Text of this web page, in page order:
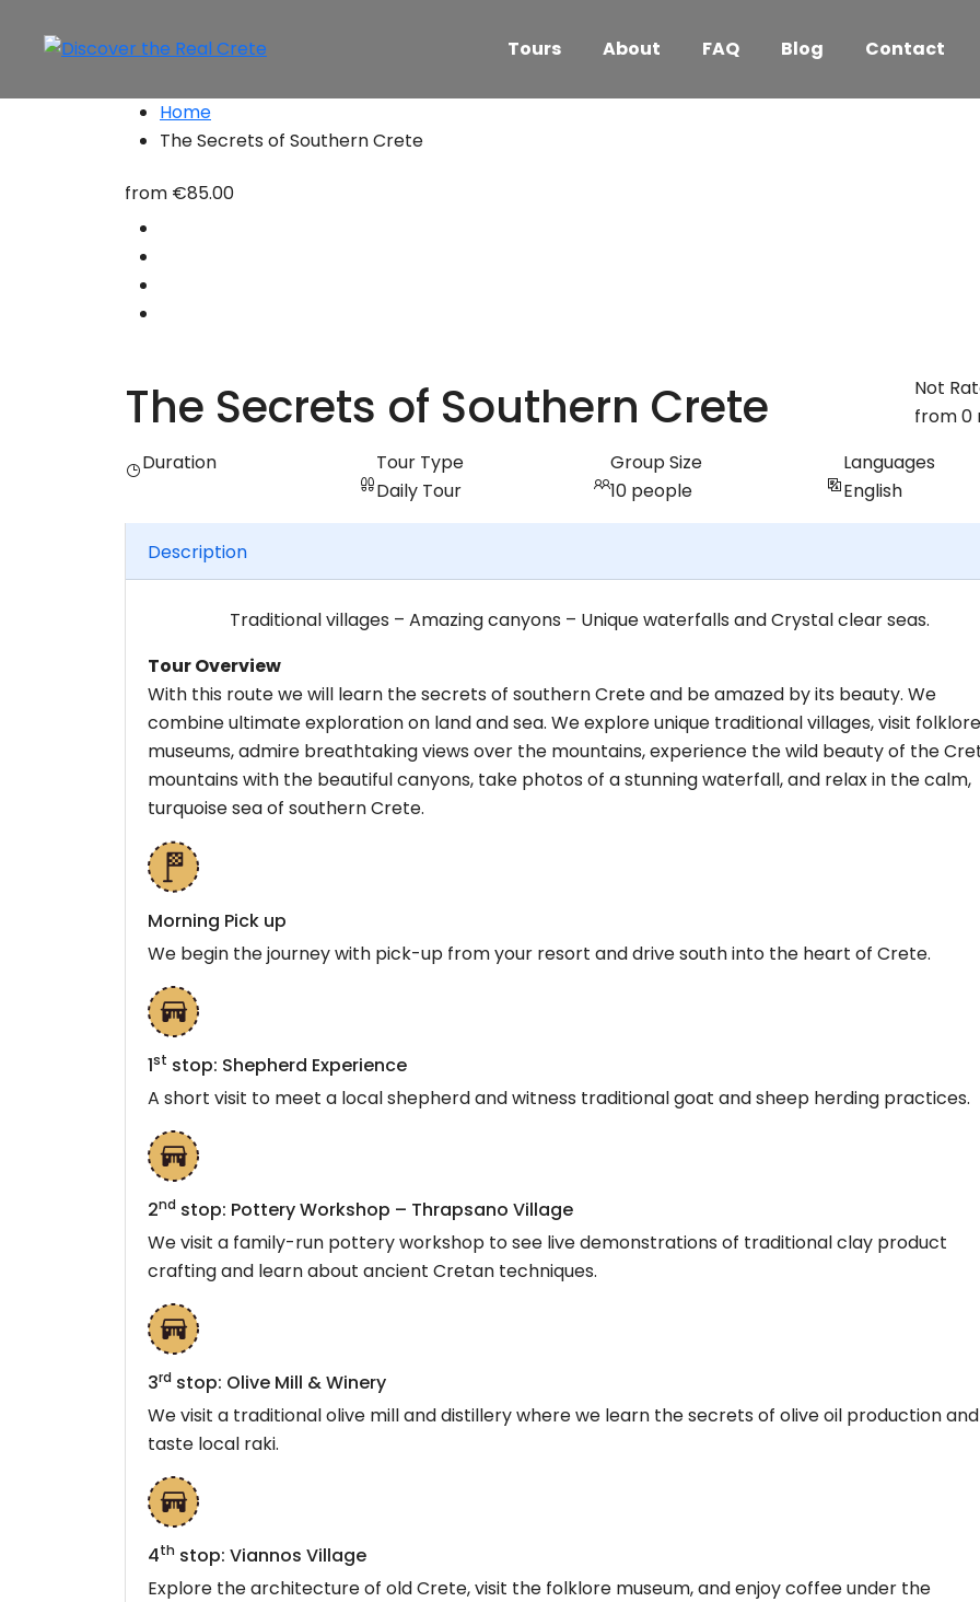
Tours About FAQ Blog Contact
Home
The Secrets of Southern Crete
from €85.00
The Secrets of Southern Crete
Not
from 0
Duration
Tour Type
Daily Tour
Group Size
10 people
Languages
English
Description
Traditional villages – Amazing canyons – Unique waterfalls and Crystal clear seas.
Tour Overview
With this route we will learn the secrets of southern Crete and be amazed by its beauty. We
combine ultimate exploration on land and sea. We explore unique traditional villages, visit folklore
museums, admire breathtaking views over the mountains, experience the wild beauty of the
mountains with the beautiful canyons, take photos of a stunning waterfall, and relax in the calm,
turquoise sea of southern Crete.
Morning Pick up
We begin the journey with pick-up from your resort and drive south into the heart of Crete.
1st stop: Shepherd Experience
A short visit to meet a local shepherd and witness traditional goat and sheep herding practices.
2nd stop: Pottery Workshop – Thrapsano Village
We visit a family-run pottery workshop to see live demonstrations of traditional clay product
crafting and learn about ancient Cretan techniques.
3rd stop: Olive Mill & Winery
We visit a traditional olive mill and distillery where we learn the secrets of olive oil production and
taste local raki.
4th stop: Viannos Village
Explore the architecture of old Crete, visit the folklore museum, and enjoy coffee under the